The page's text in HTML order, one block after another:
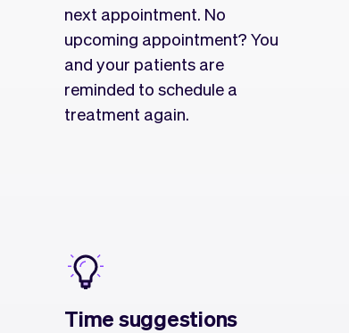
next appointment. No
upcoming appointment? You
and your patients are
reminded to schedule a
treatment again.
Time suggestions